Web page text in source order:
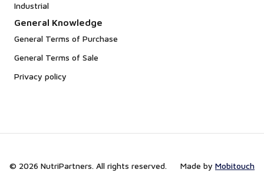
Industrial
General Knowledge
General Terms of Purchase
General Terms of Sale
Privacy policy
© 2026 NutriPartners. All rights reserved. Made by Mobitouch